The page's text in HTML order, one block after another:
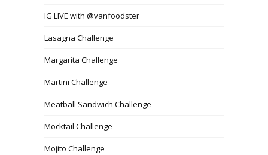
IG LIVE with @vanfoodster
Lasagna Challenge
Margarita Challenge
Martini Challenge
Meatball Sandwich Challenge
Mocktail Challenge
Mojito Challenge